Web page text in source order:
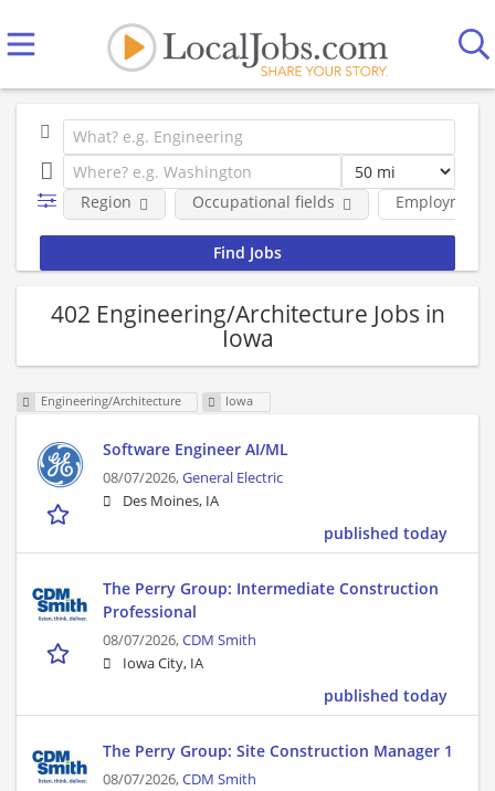
Employment
Region Occupational fields
402 Engineering/Architecture Jobs in
Iowa
Engineering/Architecture Iowa
Software Engineer AI/ML
08/07/2026,General Electric
Des Moines, IA
published today
The Perry Group: Intermediate Construction
Professional
08/07/2026,CDM Smith
Iowa City, IA
published today
The Perry Group: Site Construction Manager 1
08/07/2026,CDM Smith